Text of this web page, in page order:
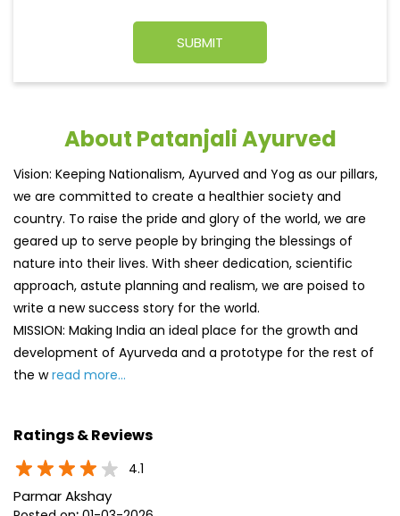
About Patanjali Ayurved
Vision: Keeping Nationalism, Ayurved and Yog as our pillars,
we are committed to create a healthier society and
country. To raise the pride and glory of the world, we are
nature into their lives. With sheer dedication, scientific
approach, astute planning and realism, we are poised to
write a new success story for the world.
MISSION: Making India an ideal place for the growth and